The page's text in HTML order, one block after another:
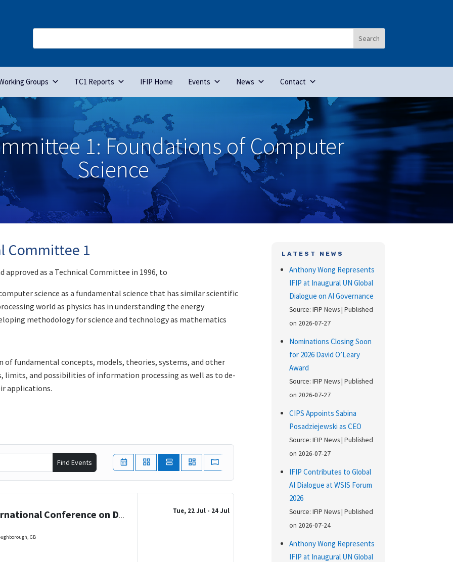
Groups TC1 Reports IFIP Home Events News Contact
1: Foundations of Computer
Science
Committee 1
approved as a Technical Committee in 1996, to
science as a fundamental science that has similar scientific
world as physics has in understanding the energy
methodology for science and technology as mathematics
fundamental concepts, models, theories, systems, and other
limits, and possibilities of information processing as well as to de-
applications.
Find Events
26th International Conference on Descriptional Complexity of Formal Systems
GB
Tue, 22 Jul - 24 Jul
LATEST NEWS
Anthony Wong Represents
IFIP at Inaugural UN Global
Dialogue on AI Governance
Source: IFIP News Published
on 2026-07-27
Nominations Closing Soon
for 2026 David O’Leary
Award
Source: IFIP News Published
on 2026-07-27
CIPS Appoints Sabina
Posadziejewski as CEO
Source: IFIP News Published
on 2026-07-27
IFIP Contributes to Global
AI Dialogue at WSIS Forum
2026
Source: IFIP News Published
on 2026-07-24
Anthony Wong Represents
IFIP at Inaugural UN Global